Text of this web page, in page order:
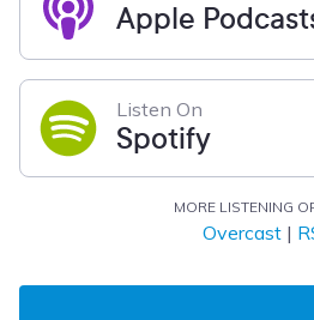
Apple
Listen On
Spotify
MORE LISTENING
Overcast |